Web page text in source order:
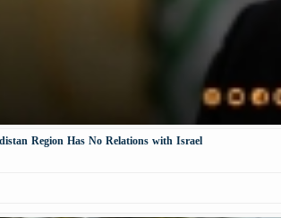
Region Has No Relations with Israel